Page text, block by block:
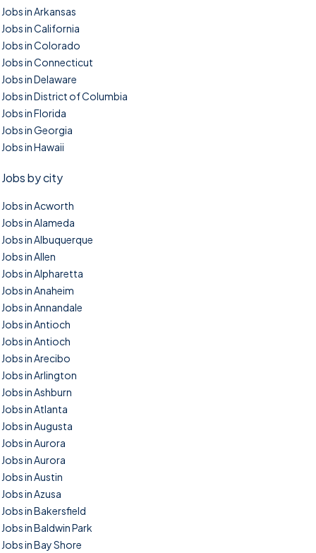
Jobs in Arkansas
Jobs in California
Jobs in Colorado
Jobs in Connecticut
Jobs in Delaware
Jobs in District of Columbia
Jobs in Florida
Jobs in Georgia
Jobs in Hawaii
Jobs by city
Jobs in Acworth
Jobs in Alameda
Jobs in Albuquerque
Jobs in Allen
Jobs in Alpharetta
Jobs in Anaheim
Jobs in Annandale
Jobs in Antioch
Jobs in Antioch
Jobs in Arecibo
Jobs in Arlington
Jobs in Ashburn
Jobs in Atlanta
Jobs in Augusta
Jobs in Aurora
Jobs in Aurora
Jobs in Austin
Jobs in Azusa
Jobs in Bakersfield
Jobs in Baldwin Park
Jobs in Bay Shore